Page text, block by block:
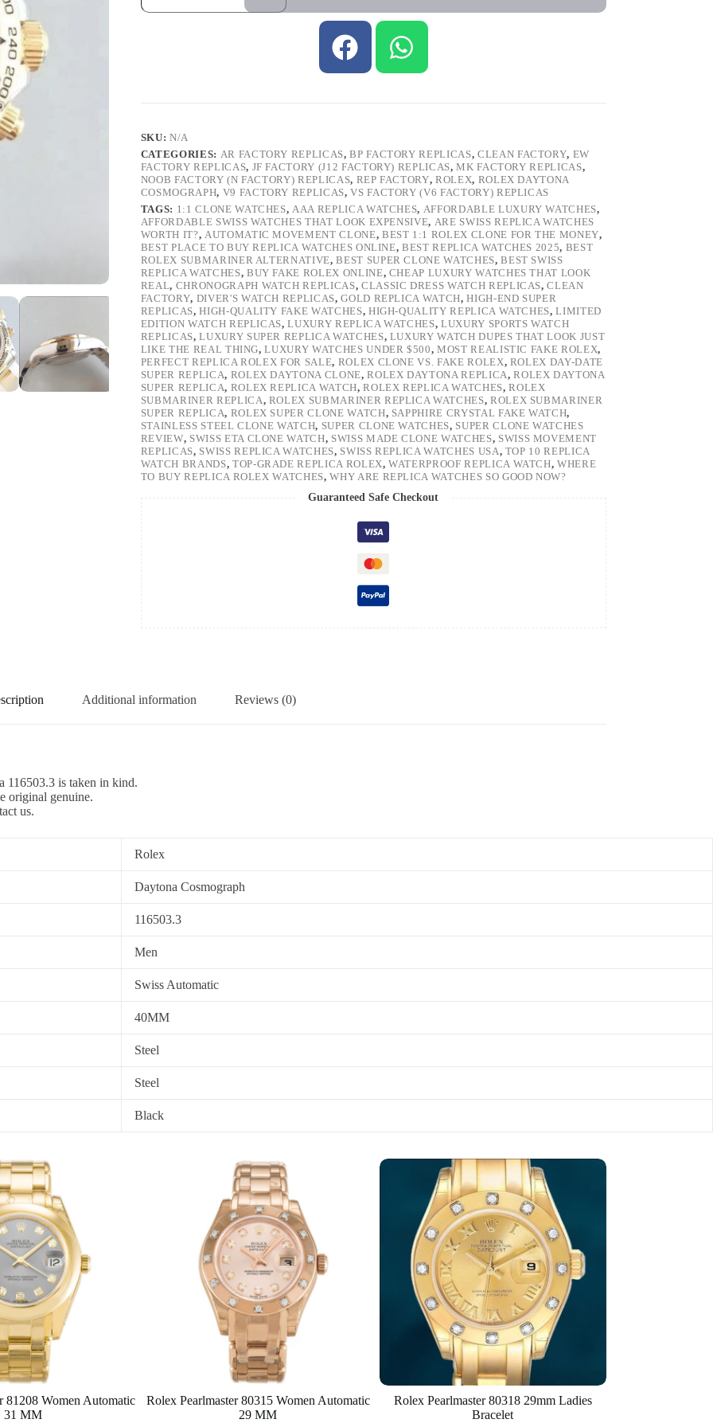
SKU:N/A
CATEGORIES: AR FACTORY REPLICAS,BP FACTORY REPLICAS, CLEAN FACTORY, EW
FACTORY REPLICAS, JF FACTORY (J12 FACTORY) REPLICAS,MK FACTORY REPLICAS,
NOOB FACTORY (N FACTORY) REPLICAS, REP FACTORY,ROLEX, ROLEX DAYTONA
COSMOGRAPH, V9 FACTORY REPLICAS,VS FACTORY (V6 FACTORY) REPLICAS
TAGS: 1:1 CLONE WATCHES,AAA REPLICA WATCHES, AFFORDABLE LUXURY WATCHES,
AFFORDABLE SWISS WATCHES THAT LOOK EXPENSIVE, ARE SWISS REPLICA WATCHES
WORTH IT?, AUTOMATIC MOVEMENT CLONE, BEST 1:1 ROLEX CLONE FOR THE MONEY,
BEST PLACE TO BUY REPLICA WATCHES ONLINE,BEST REPLICA WATCHES 2025, BEST
ROLEX SUBMARINER ALTERNATIVE,BEST SUPER CLONE WATCHES,BEST SWISS
REPLICA WATCHES, BUY FAKE ROLEX ONLINE, CHEAP LUXURY WATCHES THAT LOOK
REAL, CHRONOGRAPH WATCH REPLICAS, CLASSIC DRESS WATCH REPLICAS,CLEAN
FACTORY, DIVER'S WATCH REPLICAS,GOLD REPLICA WATCH,HIGH-END SUPER
REPLICAS,HIGH-QUALITY FAKE WATCHES, HIGH-QUALITY REPLICA WATCHES,LIMITED
EDITION WATCH REPLICAS,LUXURY REPLICA WATCHES,LUXURY SPORTS WATCH
REPLICAS,LUXURY SUPER REPLICA WATCHES, LUXURY WATCH DUPES THAT LOOK JUST
LIKE THE REAL THING,LUXURY WATCHES UNDER $500,MOST REALISTIC FAKE ROLEX,
PERFECT REPLICA ROLEX FOR SALE, ROLEX CLONE VS. FAKE ROLEX, ROLEX DAY-DATE
SUPER REPLICA, ROLEX DAYTONA CLONE,ROLEX DAYTONA REPLICA,ROLEX DAYTONA
SUPER REPLICA, ROLEX REPLICA WATCH,ROLEX REPLICA WATCHES,ROLEX
SUBMARINER REPLICA, ROLEX SUBMARINER REPLICA WATCHES, ROLEX SUBMARINER
SUPER REPLICA, ROLEX SUPER CLONE WATCH, SAPPHIRE CRYSTAL FAKE WATCH,
STAINLESS STEEL CLONE WATCH, SUPER CLONE WATCHES, SUPER CLONE WATCHES
REVIEW, SWISS ETA CLONE WATCH, SWISS MADE CLONE WATCHES, SWISS MOVEMENT
REPLICAS, SWISS REPLICA WATCHES, SWISS REPLICA WATCHES USA, TOP 10 REPLICA
WATCH BRANDS, TOP-GRADE REPLICA ROLEX,WATERPROOF REPLICA WATCH,WHERE
TO BUY REPLICA ROLEX WATCHES,WHY ARE REPLICA WATCHES SO GOOD NOW?
Guaranteed Safe Checkout
Additional information Reviews (0)
116503.3 is taken in kind.
original genuine.
us.
Rolex
Daytona Cosmograph
116503.3
Men
Swiss Automatic
40MM
Steel
Steel
Black
81208 Women Automatic
31 MM
Rolex Pearlmaster 80315 Women Automatic
29 MM
Rolex Pearlmaster 80318 29mm Ladies
Bracelet